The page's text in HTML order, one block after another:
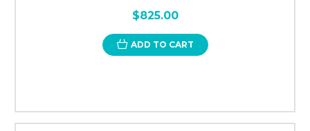
$825.00
ADD TO CART